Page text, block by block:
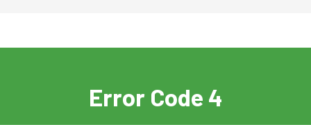
Error Code 4